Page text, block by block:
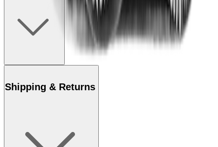
Shipping & Returns